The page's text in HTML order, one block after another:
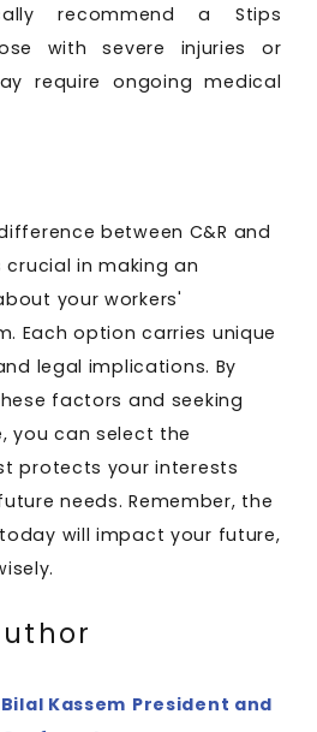
recommend a Stips
with severe injuries or
require ongoing medical
between C&R and
in making an
your workers'
Each option carries unique
legal implications. By
factors and seeking
you can select the
protects your interests
needs. Remember, the
will impact your future,
Bilal Kassem President and